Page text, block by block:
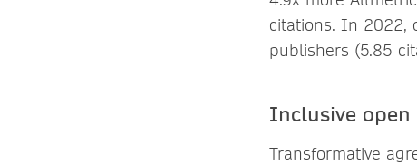
citations. In 2022,
publishers (5.85
Inclusive
Transformative